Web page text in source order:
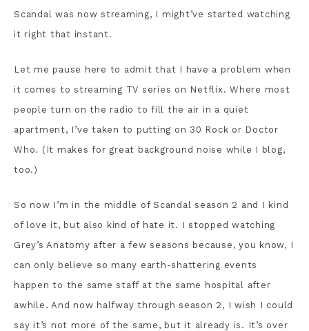
Scandal was now streaming, I might’ve started watching
it right that instant.
Let me pause here to admit that I have a problem when
it comes to streaming TV series on Netflix. Where most
people turn on the radio to fill the air in a quiet
apartment, I’ve taken to putting on 30 Rock or Doctor
Who. (It makes for great background noise while I blog,
too.)
So now I’m in the middle of Scandal season 2 and I kind
of love it, but also kind of hate it. I stopped watching
Grey’s Anatomy after a few seasons because, you know, I
can only believe so many earth-shattering events
happen to the same staff at the same hospital after
awhile. And now halfway through season 2, I wish I could
say it’s not more of the same, but it already is. It’s over